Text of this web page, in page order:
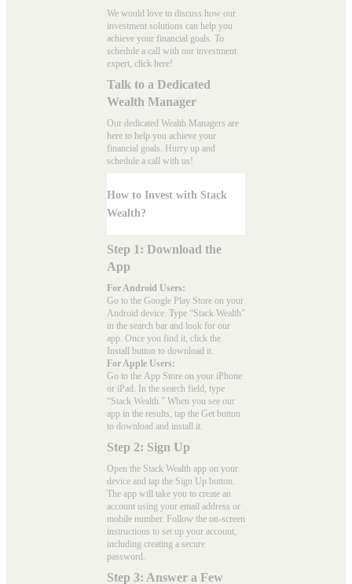
We would love to discuss how our
investment solutions can help you
achieve your financial goals. To
schedule a call with our investment
expert, click here!
Talk to a Dedicated
Wealth Manager
Our dedicated Wealth Managers are
here to help you achieve your
financial goals. Hurry up and
schedule a call with us!
How to Invest with Stack
Wealth?
Step 1: Download the
App
For Android Users:
Go to the Google Play Store on your
Android device. Type “Stack Wealth”
in the search bar and look for our
app. Once you find it, click the
Install button to download it.
For Apple Users:
Go to the App Store on your iPhone
or iPad. In the search field, type
“Stack Wealth.” When you see our
app in the results, tap the Get button
to download and install it.
Step 2: Sign Up
Open the Stack Wealth app on your
device and tap the Sign Up button.
The app will take you to create an
account using your email address or
mobile number. Follow the on-screen
instructions to set up your account,
including creating a secure
password.
Step 3: Answer a Few